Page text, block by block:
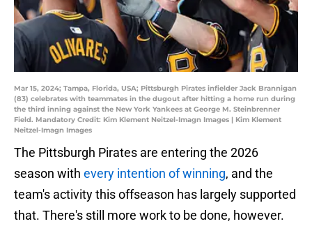
Mar 15, 2024; Tampa, Florida, USA; Pittsburgh Pirates infielder Jack Brannigan
(83) celebrates with teammates in the dugout after hitting a home run during
the third inning against the New York Yankees at George M. Steinbrenner
Field. Mandatory Credit: Kim Klement Neitzel-Imagn Images | Kim Klement
Neitzel-Imagn Images
The Pittsburgh Pirates are entering the 2026
season with every intention of winning, and the
team's activity this offseason has largely supported
that. There's still more work to be done, however.